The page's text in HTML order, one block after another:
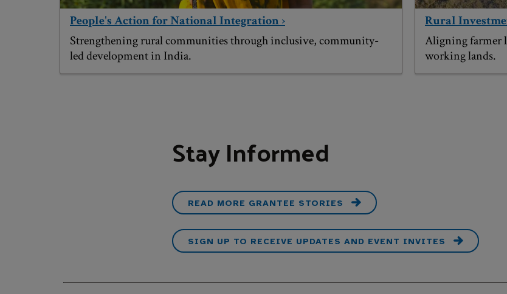
People's Action for National Integration ›
Strengthening rural communities through inclusive, community-
led development in India.
Rural
Aligning farmer
working lands.
Stay Informed
READ MORE GRANTEE STORIES
SIGN UP TO RECEIVE UPDATES AND EVENT INVITES